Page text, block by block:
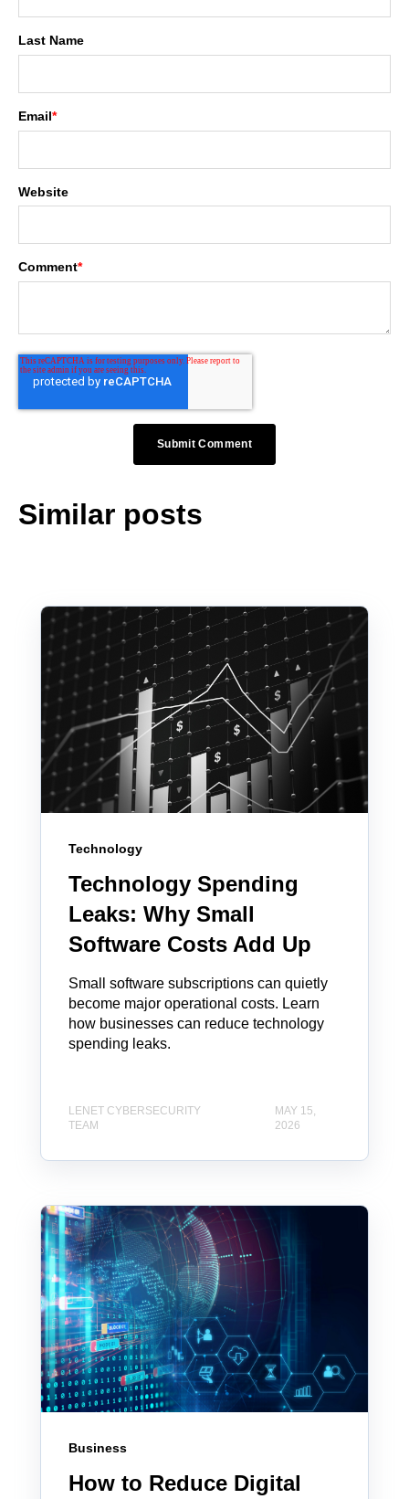
Last Name
Email*
Website
Comment*
Similar posts
Technology
Technology Spending
Leaks: Why Small
Software Costs Add Up
Small software subscriptions can quietly
become major operational costs. Learn
how businesses can reduce technology
spending leaks.
LENET CYBERSECURITY
TEAM
MAY 15,
2026
Business
How to Reduce Digital